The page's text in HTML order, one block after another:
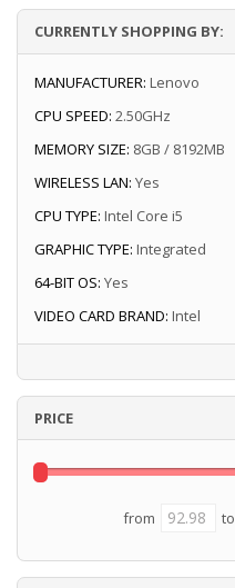
CURRENTLY SHOPPING BY:
MANUFACTURER: Lenovo
CPU SPEED: 2.50GHz
MEMORY SIZE: 8GB / 8192MB
WIRELESS LAN: Yes
CPU TYPE: Intel Core i5
GRAPHIC TYPE: Integrated
64-BIT OS: Yes
VIDEO CARD BRAND: Intel
PRICE
from to